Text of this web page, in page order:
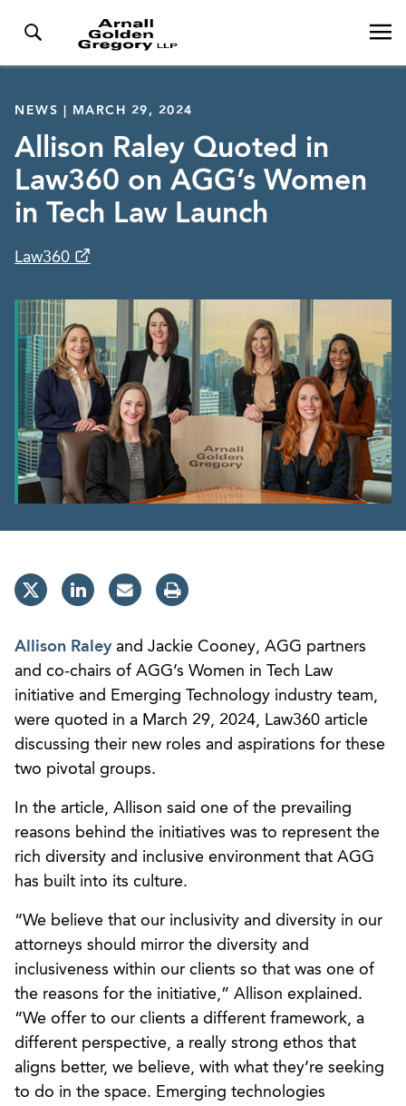
NEWS | MARCH 29, 2024
Allison Raley Quoted in
Law360 on AGG’s Women
in Tech Law Launch
Law360
Allison Raley and Jackie Cooney, AGG partners
and co-chairs of AGG’s Women in Tech Law
initiative and Emerging Technology industry team,
were quoted in a March 29, 2024, Law360 article
discussing their new roles and aspirations for these
two pivotal groups.
In the article, Allison said one of the prevailing
reasons behind the initiatives was to represent the
rich diversity and inclusive environment that AGG
has built into its culture.
“We believe that our inclusivity and diversity in our
attorneys should mirror the diversity and
inclusiveness within our clients so that was one of
the reasons for the initiative,” Allison explained.
“We offer to our clients a different framework, a
different perspective, a really strong ethos that
aligns better, we believe, with what they’re seeking
to do in the space. Emerging technologies